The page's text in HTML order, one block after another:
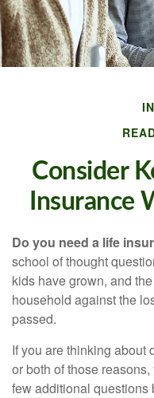
Consider
Insurance
Do you need a life
school of thought
kids have grown, and
household against the
passed.
If you are thinking about
or both of those
few additional questions